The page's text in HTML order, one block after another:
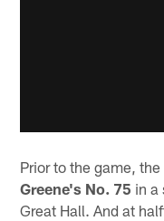
Prior to the game,
Greene's No. 75 in a
Great Hall. And at